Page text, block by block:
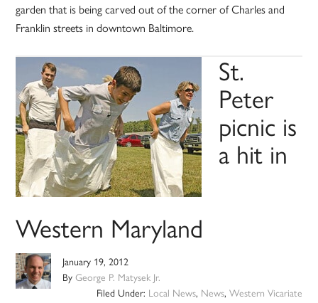
garden that is being carved out of the corner of Charles and
Franklin streets in downtown Baltimore.
St.
Peter
picnic is
a hit in
Western Maryland
January 19, 2012
ByGeorge P. Matysek Jr.
Filed Under: Local News, News, Western Vicariate